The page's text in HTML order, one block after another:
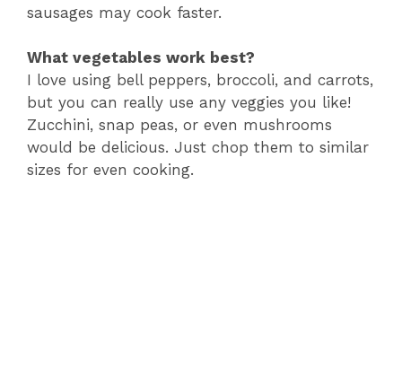
sausages may cook faster.
What vegetables work best?
I love using bell peppers, broccoli, and carrots,
but you can really use any veggies you like!
Zucchini, snap peas, or even mushrooms
would be delicious. Just chop them to similar
sizes for even cooking.